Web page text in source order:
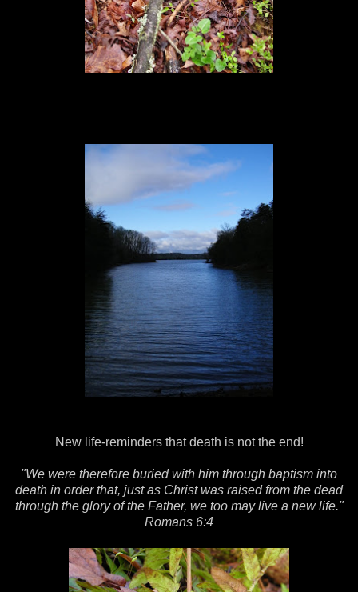
New life-reminders that death is not the end!
"We were therefore buried with him through baptism into
death in order that, just as Christ was raised from the dead
through the glory of the Father, we too may live a new life."
Romans 6:4